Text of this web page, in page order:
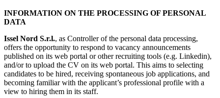
INFORMATION ON THE PROCESSING OF PERSONAL
DATA
Issel Nord S.r.l., as Controller of the personal data processing,
offers the opportunity to respond to vacancy announcements
published on its web portal or other recruiting tools (e.g. Linkedin),
and/or to upload the CV on its web portal. This aims to selecting
candidates to be hired, receiving spontaneous job applications, and
becoming familiar with the applicant’s professional profile with a
view to hiring them in its staff.